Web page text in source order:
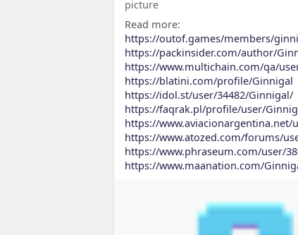
Read more:
https://outof.games/members/
https://packinsider.com/author/
https://www.multichain.com/qa/
https://blatini.com/profile/Ginnigal
https://idol.st/user/34482/Ginnigal/
https://faqrak.pl/profile/user/
https://www.aviacionargentina.net/
https://www.atozed.com/forums/
https://www.phraseum.com/user/
https://www.maanation.com/